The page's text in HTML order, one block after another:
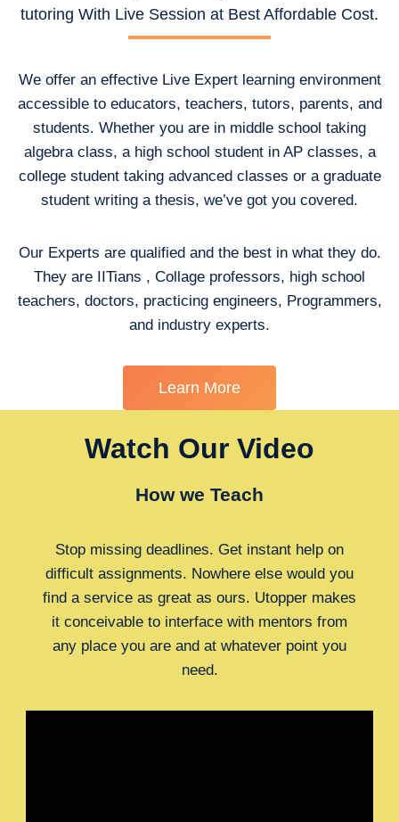
tutoring With Live Session at Best Affordable Cost.
We offer an effective Live Expert learning environment
accessible to educators, teachers, tutors, parents, and
students. Whether you are in middle school taking
algebra class, a high school student in AP classes, a
college student taking advanced classes or a graduate
student writing a thesis, we’ve got you covered.
Our Experts are qualified and the best in what they do.
They are IITians , Collage professors, high school
teachers, doctors, practicing engineers, Programmers,
and industry experts.
Learn More
Watch Our Video
How we Teach
Stop missing deadlines. Get instant help on
difficult assignments. Nowhere else would you
find a service as great as ours. Utopper makes
it conceivable to interface with mentors from
any place you are and at whatever point you
need.